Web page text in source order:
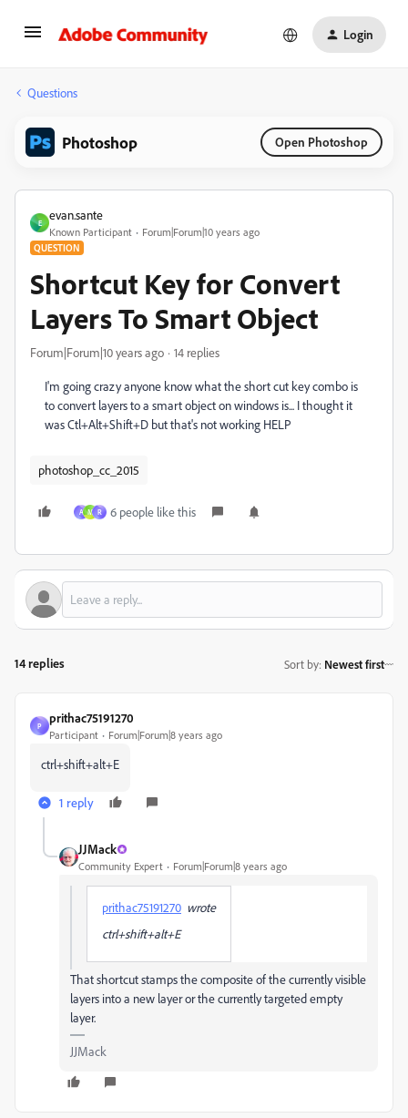
Login
Questions
Photoshop Open Photoshop
E
evan.sante
Known Participant Forum|Forum|10 years ago
QUESTION
Shortcut Key for Convert
Layers To Smart Object
Forum|Forum|10 years ago 14 replies
I'm going crazy anyone know what the short cut key combo is
to convert layers to a smart object on windows is... I thought it
was Ctl+Alt+Shift+D but that's not working HELP
photoshop_cc_2015
A M R 6 people like this
14 replies Sort by: Newest first
P
prithac75191270
Participant Forum|Forum|8 years ago
ctrl+shift+alt+E
1 reply
JJMack
Community Expert Forum|Forum|8 years ago
prithac75191270 wrote
ctrl+shift+alt+E
That shortcut stamps the composite of the currently visible
layers into a new layer or the currently targeted empty
layer.
JJMack